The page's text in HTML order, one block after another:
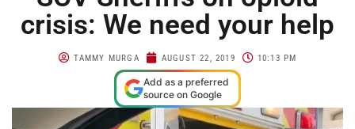
crisis: We need your help
TAMMY MURGA AUGUST 22, 2019 10:13 PM
Add as a preferred
source on Google